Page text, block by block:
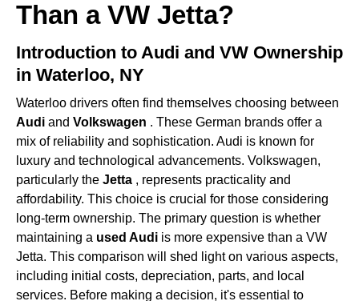
Than a VW Jetta?
Introduction to Audi and VW Ownership
in Waterloo, NY
Waterloo drivers often find themselves choosing between
Audi and Volkswagen . These German brands offer a
mix of reliability and sophistication. Audi is known for
luxury and technological advancements. Volkswagen,
particularly the Jetta , represents practicality and
affordability. This choice is crucial for those considering
long-term ownership. The primary question is whether
maintaining a used Audi is more expensive than a VW
Jetta. This comparison will shed light on various aspects,
including initial costs, depreciation, parts, and local
services. Before making a decision, it's essential to